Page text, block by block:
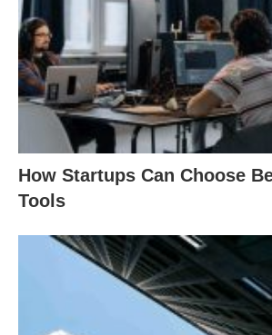
How Startups Can Choose
Tools